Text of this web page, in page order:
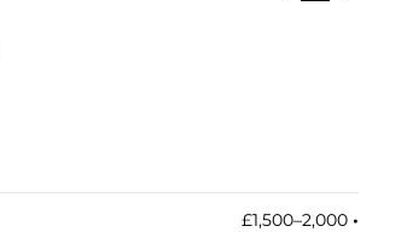
£1,500–2,000 •︎